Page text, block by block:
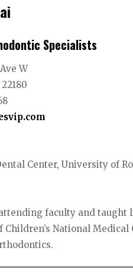
Specialists
W
Center, University of
faculty and
Children’s National